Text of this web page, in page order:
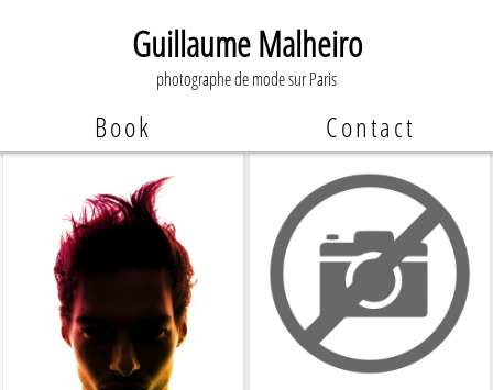
Guillaume Malheiro
photographe de mode sur Paris
Book Contact